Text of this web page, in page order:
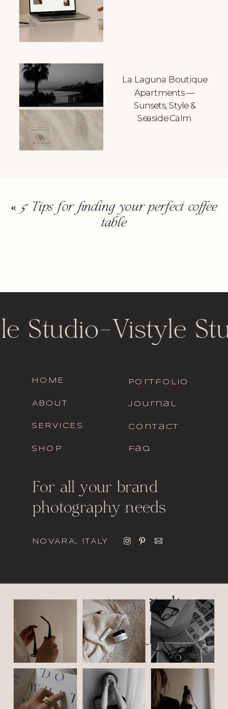
La Laguna Boutique
Apartments —
Sunsets, Style &
Seaside Calm
« 5 Tips for finding your perfect coffee
table
italic
font
For all your brand
photography needs
faq
contact
journal
portfolio
SHOP
SERVICES
ABOUT
HOME
Studio- Vistyle
NOVARA, ITALY